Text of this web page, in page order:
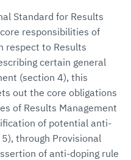
Standard for Results
responsibilities of
respect to Results
certain general
(section 4), this
out the core obligations
of Results Management
of potential anti-
through Provisional
of anti-doping rule